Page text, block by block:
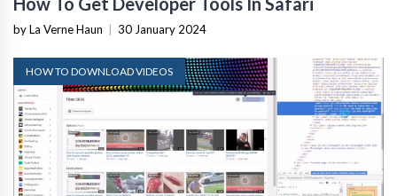
by La Verne Haun 30 January 2024
HOW TO DOWNLOAD VIDEOS